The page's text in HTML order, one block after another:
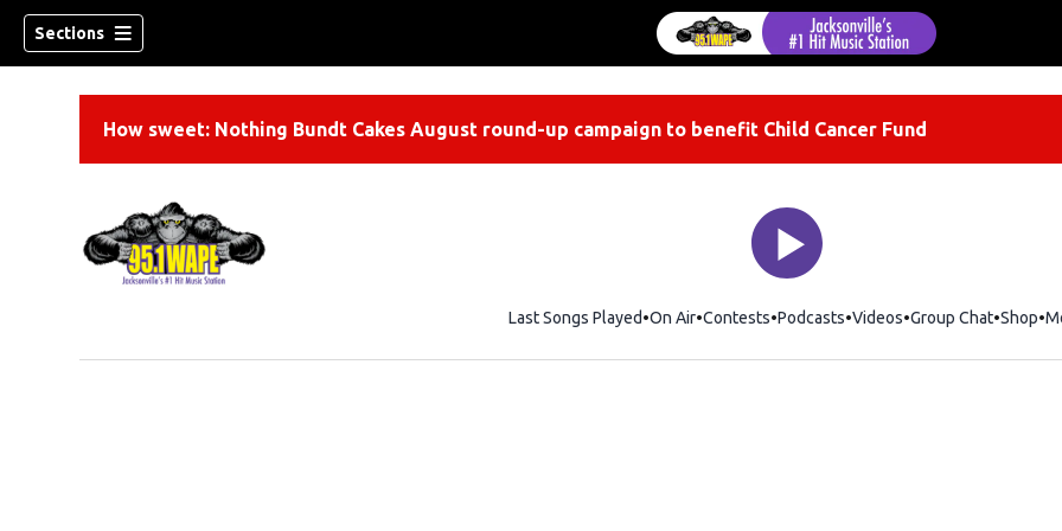
Sections
How sweet: Nothing Bundt Cakes August round-up campaign to benefit Child Cancer Fund
Last Songs Played On Air Contests Podcasts Videos Group Chat Shop